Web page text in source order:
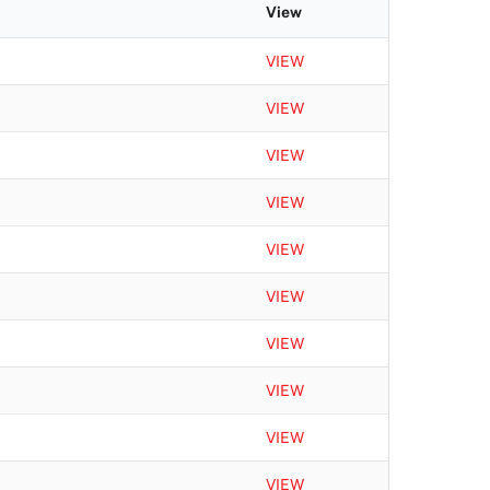
View
VIEW
VIEW
VIEW
VIEW
VIEW
VIEW
VIEW
VIEW
VIEW
VIEW